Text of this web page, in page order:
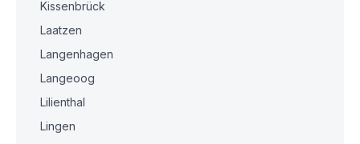
Kissenbrück
Laatzen
Langenhagen
Langeoog
Lilienthal
Lingen